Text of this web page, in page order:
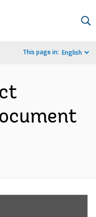
This page in: English